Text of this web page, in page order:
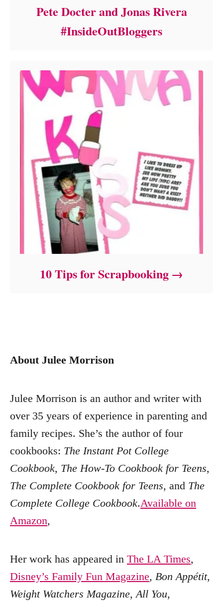
Pete Docter and Jonas Rivera
#InsideOutBloggers
10 Tips for Scrapbooking
About Julee Morrison
Julee Morrison is an author and writer with
over 35 years of experience in parenting and
family recipes. She’s the author of four
cookbooks: The Instant Pot College
Cookbook, The How-To Cookbook for Teens,
The Complete Cookbook for Teens, and The
Complete College Cookbook.Available on
Amazon,
Her work has appeared in The LA Times,
Disney’s Family Fun Magazine, Bon Appétit,
Weight Watchers Magazine, All You,